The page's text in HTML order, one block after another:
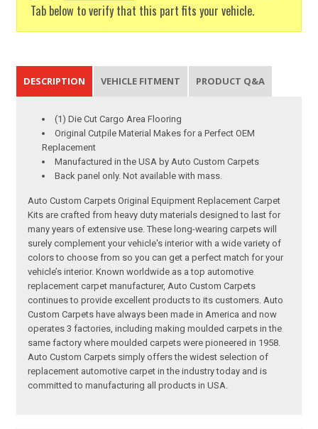
Tab below to verify that this part fits your vehicle.
DESCRIPTION VEHICLE FITMENT PRODUCT Q&A
(1) Die Cut Cargo Area Flooring
Original Cutpile Material Makes for a Perfect OEM
Replacement
Manufactured in the USA by Auto Custom Carpets
Back panel only. Not available with mass.
Auto Custom Carpets Original Equipment Replacement Carpet
Kits are crafted from heavy duty materials designed to last for
many years of extensive use. These long-wearing carpets will
surely complement your vehicle's interior with a wide variety of
colors to choose from so you can get a perfect match for your
vehicle’s interior. Known worldwide as a top automotive
replacement carpet manufacturer, Auto Custom Carpets
continues to provide excellent products to its customers. Auto
Custom Carpets have always been made in America and now
operates 3 factories, including making moulded carpets in the
same factory where moulded carpets were pioneered in 1958.
Auto Custom Carpets simply offers the widest selection of
replacement automotive carpet in the industry today and is
committed to manufacturing all products in USA.